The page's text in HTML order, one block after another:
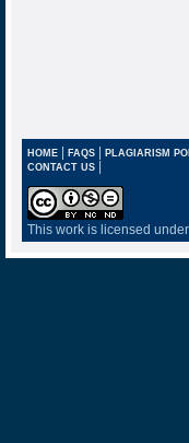
HOME| FAQS| PLAGIARISM
CONTACT US |
This work is licensed